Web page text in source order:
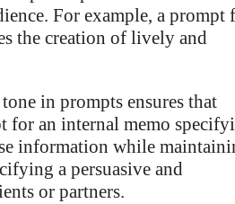
For example, a prompt
the creation of lively and
in prompts ensures that
for an internal memo
information while
a persuasive and
or partners.